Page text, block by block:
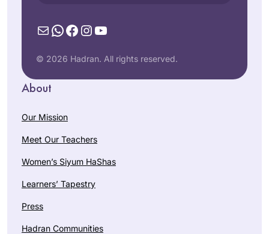
MailWhatsApp
Facebook
Instagram
YouTube
© 2026 Hadran. All rights reserved.
About
Our Mission
Meet Our Teachers
Women’s Siyum HaShas
Learners’ Tapestry
Press
Hadran Communities